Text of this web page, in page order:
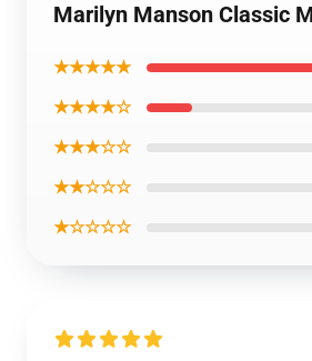
Marilyn Manson Classic
★★★★★
★★★★☆
★★★☆☆
★★☆☆☆
★☆☆☆☆